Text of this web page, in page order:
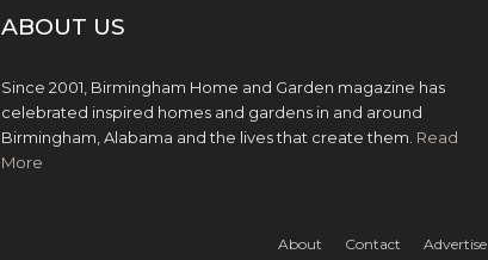
ABOUT US
Since 2001, Birmingham Home and Garden magazine has
celebrated inspired homes and gardens in and around
Birmingham, Alabama and the lives that create them. Read
More
About Contact Advertise